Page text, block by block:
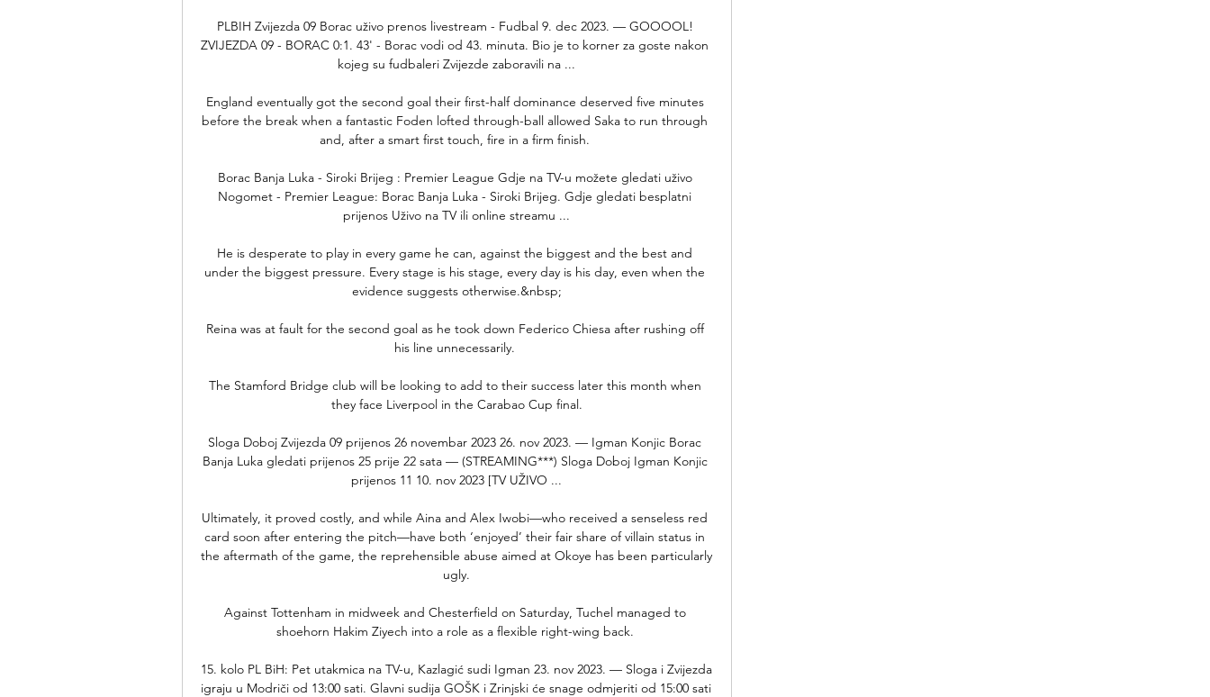
PLBIH Zvijezda 09 Borac uživo prenos livestream - Fudbal 9. dec 2023. — GOOOOL!
ZVIJEZDA 09 - BORAC 0:1. 43' - Borac vodi od 43. minuta. Bio je to korner za goste nakon
kojeg su fudbaleri Zvijezde zaboravili na ...
England eventually got the second goal their first-half dominance deserved five minutes
before the break when a fantastic Foden lofted through-ball allowed Saka to run through
and, after a smart first touch, fire in a firm finish.
Borac Banja Luka - Siroki Brijeg : Premier League Gdje na TV-u možete gledati uživo
Nogomet - Premier League: Borac Banja Luka - Siroki Brijeg. Gdje gledati besplatni
prijenos Uživo na TV ili online streamu ...
He is desperate to play in every game he can, against the biggest and the best and
under the biggest pressure. Every stage is his stage, every day is his day, even when the
evidence suggests otherwise.&nbsp;
Reina was at fault for the second goal as he took down Federico Chiesa after rushing off
his line unnecessarily.
The Stamford Bridge club will be looking to add to their success later this month when
they face Liverpool in the Carabao Cup final.
Sloga Doboj Zvijezda 09 prijenos 26 novembar 2023 26. nov 2023. — Igman Konjic Borac
Banja Luka gledati prijenos 25 prije 22 sata — (STREAMING***) Sloga Doboj Igman Konjic
prijenos 11 10. nov 2023 [TV UŽIVO ...
Ultimately, it proved costly, and while Aina and Alex Iwobi—who received a senseless red
card soon after entering the pitch—have both ‘enjoyed’ their fair share of villain status in
the aftermath of the game, the reprehensible abuse aimed at Okoye has been particularly
ugly.
Against Tottenham in midweek and Chesterfield on Saturday, Tuchel managed to
shoehorn Hakim Ziyech into a role as a flexible right-wing back.
15. kolo PL BiH: Pet utakmica na TV-u, Kazlagić sudi Igman 23. nov 2023. — Sloga i Zvijezda
igraju u Modriči od 13:00 sati. Glavni sudija GOŠK i Zrinjski će snage odmjeriti od 15:00 sati